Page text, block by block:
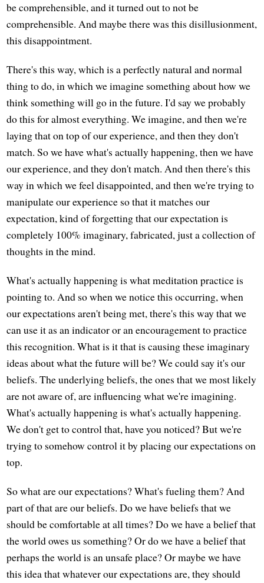
be comprehensible, and it turned out to not be
comprehensible. And maybe there was this disillusionment,
this disappointment.
There's this way, which is a perfectly natural and normal
thing to do, in which we imagine something about how we
think something will go in the future. I'd say we probably
do this for almost everything. We imagine, and then we're
laying that on top of our experience, and then they don't
match. So we have what's actually happening, then we have
our experience, and they don't match. And then there's this
way in which we feel disappointed, and then we're trying to
manipulate our experience so that it matches our
expectation, kind of forgetting that our expectation is
completely 100% imaginary, fabricated, just a collection of
thoughts in the mind.
What's actually happening is what meditation practice is
pointing to. And so when we notice this occurring, when
our expectations aren't being met, there's this way that we
can use it as an indicator or an encouragement to practice
this recognition. What is it that is causing these imaginary
ideas about what the future will be? We could say it's our
beliefs. The underlying beliefs, the ones that we most likely
are not aware of, are influencing what we're imagining.
What's actually happening is what's actually happening.
We don't get to control that, have you noticed? But we're
trying to somehow control it by placing our expectations on
top.
So what are our expectations? What's fueling them? And
part of that are our beliefs. Do we have beliefs that we
should be comfortable at all times? Do we have a belief that
the world owes us something? Or do we have a belief that
perhaps the world is an unsafe place? Or maybe we have
this idea that whatever our expectations are, they should